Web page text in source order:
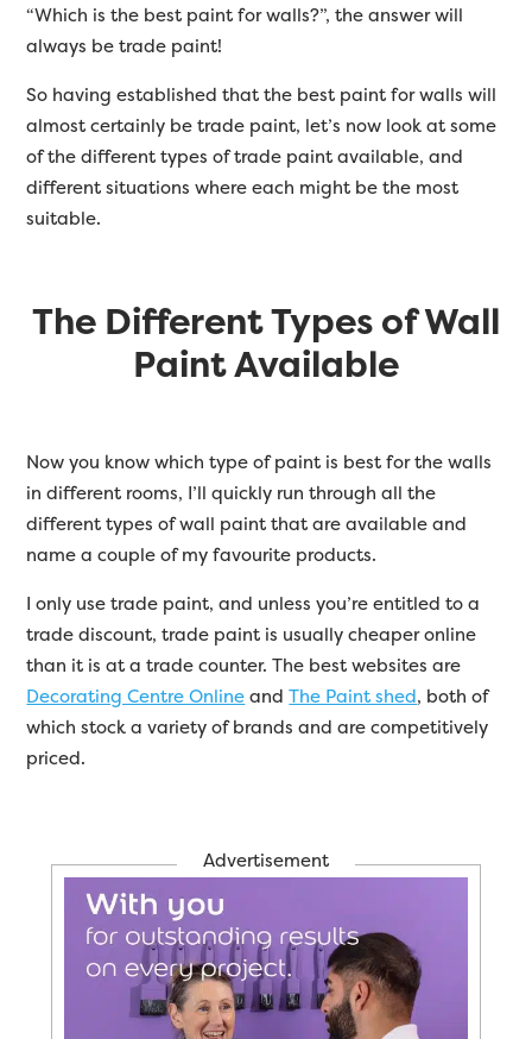
“Which is the best paint for walls?”, the answer will
always be trade paint!
So having established that the best paint for walls will
almost certainly be trade paint, let’s now look at some
of the different types of trade paint available, and
different situations where each might be the most
suitable.
The Different Types of Wall
Paint Available
Now you know which type of paint is best for the walls
in different rooms, I’ll quickly run through all the
different types of wall paint that are available and
name a couple of my favourite products.
I only use trade paint, and unless you’re entitled to a
trade discount, trade paint is usually cheaper online
than it is at a trade counter. The best websites are
Decorating Centre OnlineandThe Paint shed, both of
which stock a variety of brands and are competitively
priced.
Advertisement